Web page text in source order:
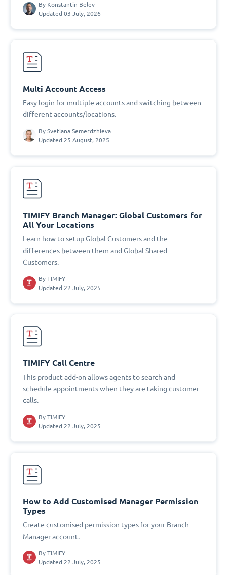
By Konstantin Belev
Updated 03 July, 2026
Multi Account Access
Easy login for multiple accounts and switching between
different accounts/locations.
By Svetlana Semerdzhieva
Updated 25 August, 2025
TIMIFY Branch Manager: Global Customers for
All Your Locations
Learn how to setup Global Customers and the
differences between them and Global Shared
Customers.
By TIMIFY
Updated 22 July, 2025
TIMIFY Call Centre
This product add-on allows agents to search and
schedule appointments when they are taking customer
calls.
By TIMIFY
Updated 22 July, 2025
How to Add Customised Manager Permission
Types
Create customised permission types for your Branch
Manager account.
By TIMIFY
Updated 22 July, 2025